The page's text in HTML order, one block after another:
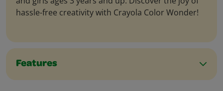
hassle-free creativity with Crayola Color Wonder!
Features